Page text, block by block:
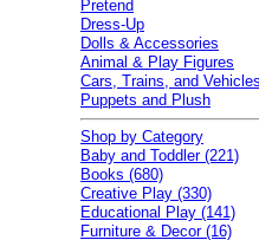
Pretend
Dress-Up
Dolls & Accessories
Animal & Play Figures
Cars, Trains, and
Puppets and Plush
Shop by Category
Baby and Toddler (221)
Books (680)
Creative Play (330)
Educational Play (141)
Furniture & Decor (16)